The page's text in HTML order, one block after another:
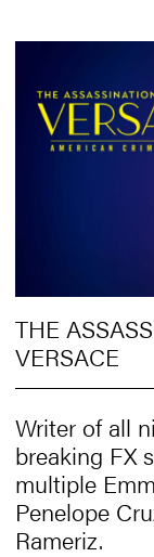
THE
VERSACE
Writer of all
breaking FX
multiple
Penelope
Rameriz.